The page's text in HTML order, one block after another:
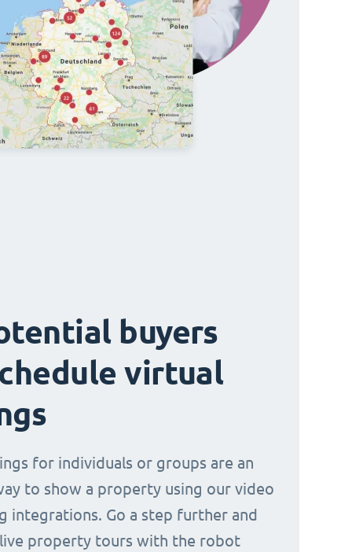
buyers
virtual
for individuals or groups are an
to show a property using our video
integrations. Go a step further and
property tours with the robot